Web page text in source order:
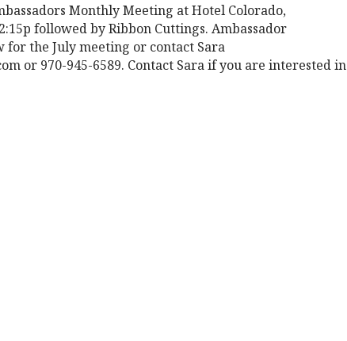
Monthly Meeting at Hotel Colorado,
followed by Ribbon Cuttings. Ambassador
the July meeting or contact Sara
or 970-945-6589. Contact Sara if you are interested in